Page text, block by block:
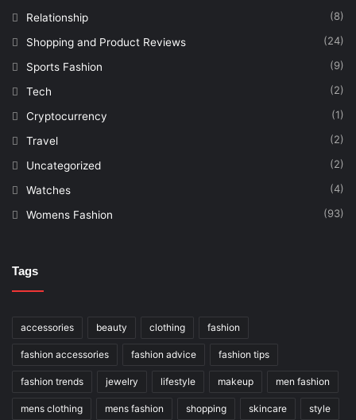
Relationship (8)
Shopping and Product Reviews (24)
Sports Fashion (9)
Tech (2)
Cryptocurrency (1)
Travel (2)
Uncategorized (2)
Watches (4)
Womens Fashion (93)
Tags
accessories beauty clothing fashion
fashion accessories fashion advice fashion tips
fashion trends jewelry lifestyle makeup men fashion
mens clothing mens fashion shopping skincare style